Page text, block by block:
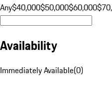
Any$40,000$50,000$60,000
Availability
Immediately Available(0)